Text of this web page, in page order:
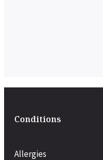
Conditions
Allergies